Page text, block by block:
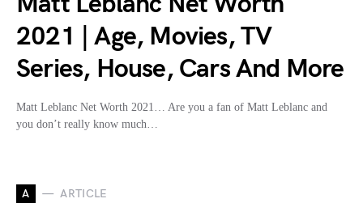
2021 | Age, Movies, TV
Series, House, Cars And More
Matt Leblanc Net Worth 2021… Are you a fan of Matt Leblanc and
you don’t really know much…
A ARTICLE